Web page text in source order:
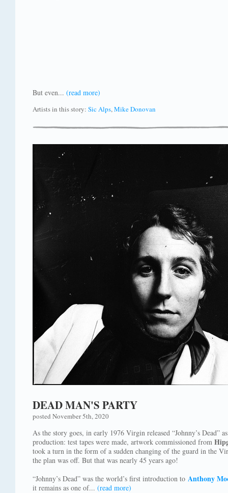
But even... (read more)
Artists in this story: Sic Alps,Mike Donovan
DEAD MAN'S PARTY
posted November 5th, 2020
As the story goes, in early 1976 Virgin released “Johnny’s Dead”
production: test tapes were made, artwork commissioned from
took a turn in the form of a sudden changing of the guard in the
the plan was off. But that was nearly 45 years ago!
“Johnny’s Dead” was the world’s first introduction to Anthony
it remains as one of... (read more)